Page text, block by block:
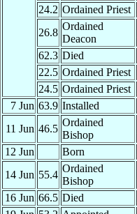
24.2 Ordained Priest
26.8
Ordained
Deacon
62.3 Died
22.5 Ordained Priest
24.5 Ordained Priest
7 Jun 63.9 Installed
11 Jun 46.5
Ordained
Bishop
12 Jun
Born
14 Jun 55.4
Ordained
Bishop
16 Jun 66.5 Died